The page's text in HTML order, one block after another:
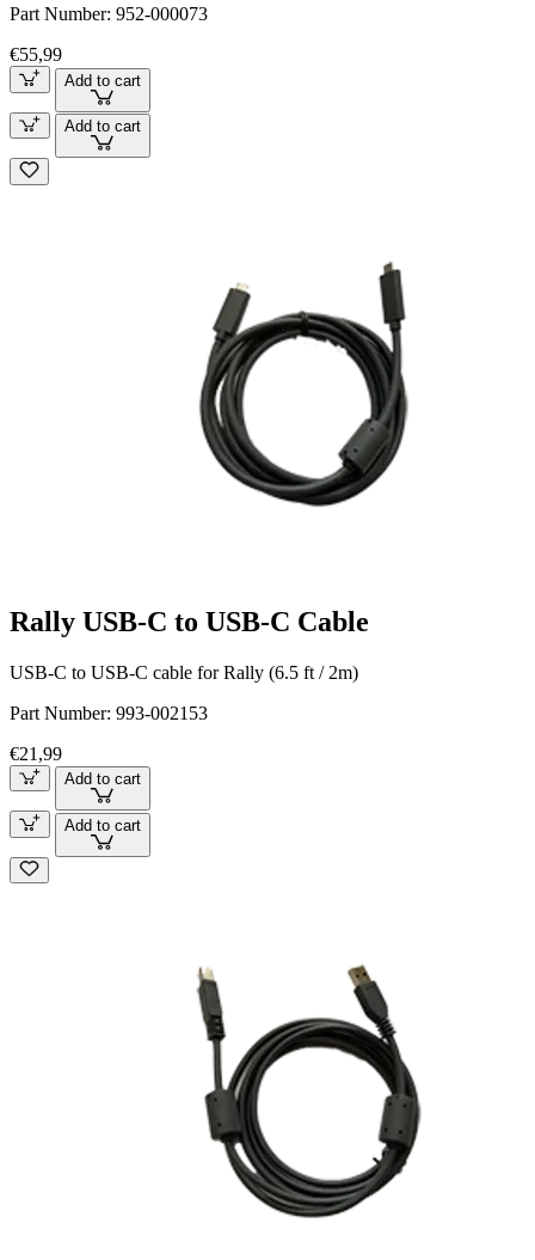
Part Number: 952-000073
€55,99
Add to cart
Add to cart
Rally USB-C to USB-C Cable
USB-C to USB-C cable for Rally (6.5 ft / 2m)
Part Number: 993-002153
€21,99
Add to cart
Add to cart